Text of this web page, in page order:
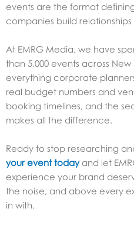
events are the format
companies build relationships
At EMRG Media, we have
than 5,000 events across
everything corporate
real budget numbers and
booking timelines, and the
makes all the difference.
Ready to stop researching
your event todayand let
experience your brand
the noise, and above every
in with.